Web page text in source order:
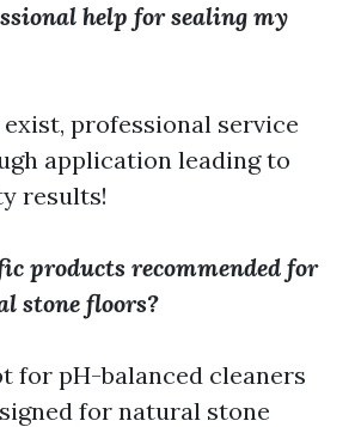
help for sealing my
professional service
application leading to
results!
products recommended for
stone floors?
for pH-balanced cleaners
for natural stone